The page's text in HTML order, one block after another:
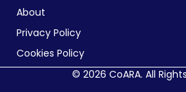
About
Privacy Policy
Cookies Policy
© 2026 CoARA. All